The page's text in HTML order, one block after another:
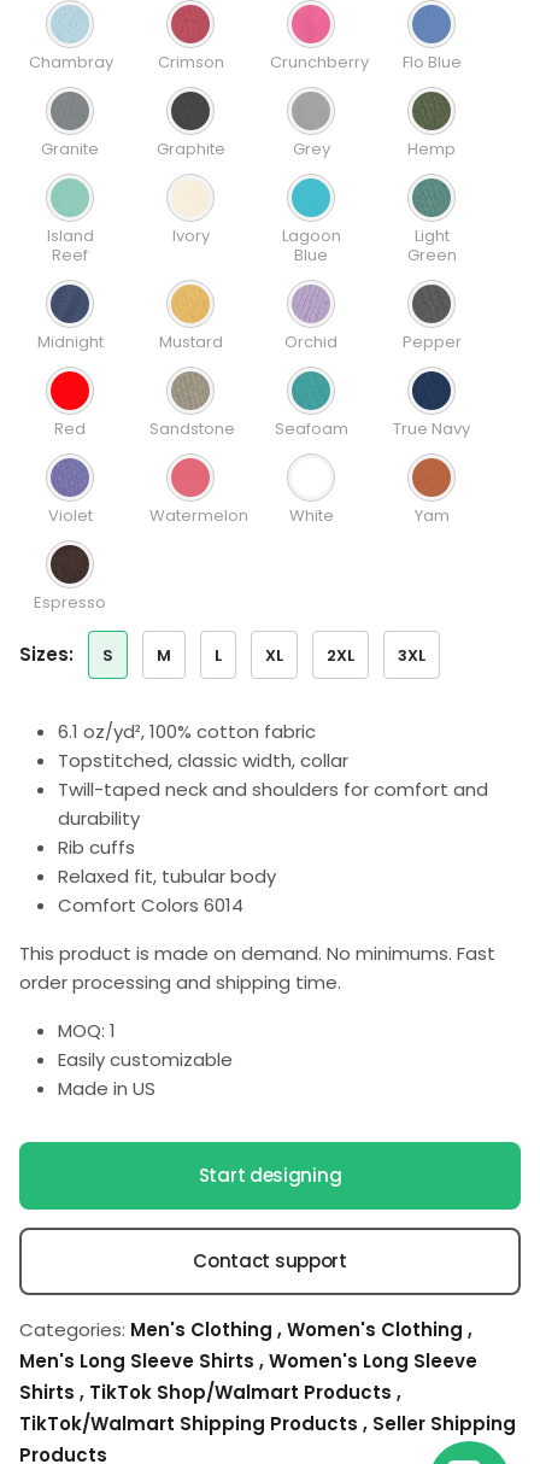
Chambray Crimson Crunchberry Flo Blue
Granite Graphite Grey Hemp
Island
Reef
Ivory
Lagoon
Blue
Light
Green
Midnight Mustard Orchid Pepper
Red Sandstone Seafoam True Navy
Violet Watermelon White Yam
Espresso
sizes: S M L XL 2XL 3XL
6.1 oz/yd², 100% cotton fabric
Topstitched, classic width, collar
Twill-taped neck and shoulders for comfort and
durability
Rib cuffs
Relaxed fit, tubular body
Comfort Colors 6014
This product is made on demand. No minimums. Fast
order processing and shipping time.
MOQ: 1
Easily customizable
Made in US
Start designing
Contact support
Categories: Men's Clothing ,Women's Clothing ,
Men's Long Sleeve Shirts ,Women's Long Sleeve
Shirts , TikTok Shop/Walmart Products ,
TikTok/Walmart Shipping Products , Seller Shipping
Products